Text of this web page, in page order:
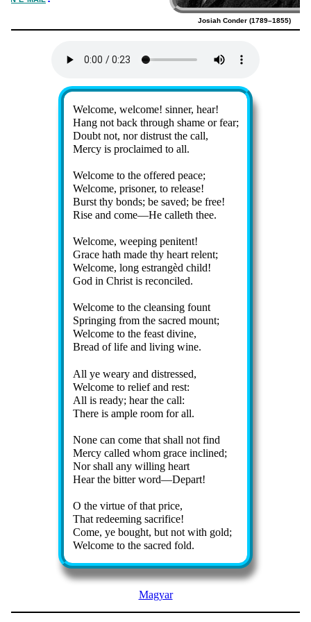
Josiah Conder (1789–1855)
Welcome, wel­come! sin­ner, hear!
Hang not back through shame or fear;
Doubt not, nor dis­trust the call,
Mercy is pro­claimed to all.
Welcome to the of­fered peace;
Welcome, pri­son­er, to re­lease!
Burst thy bonds; be saved; be free!
Rise and come—He call­eth thee.
Welcome, weep­ing pe­ni­tent!
Grace hath made thy heart re­lent;
Welcome, long es­trang­èd child!
God in Christ is re­con­ciled.
Welcome to the cleans­ing fount
Springing from the sac­red mount;
Welcome to the feast di­vine,
Bread of life and liv­ing wine.
All ye wea­ry and dis­tressed,
Welcome to re­lief and rest:
All is rea­dy; hear the call:
There is am­ple room for all.
None can come that shall not find
Mercy called whom grace in­clined;
Nor shall any will­ing heart
Hear the bit­ter word—De­part!
O the vir­tue of that price,
That re­deem­ing sac­ri­fice!
Come, ye bought, but not with gold;
Welcome to the sac­red fold.
Magyar